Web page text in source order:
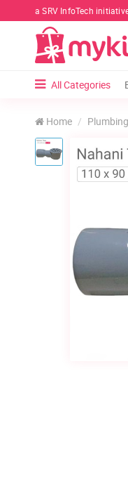
a SRV InfoTech
All Categories
Home Plumbing